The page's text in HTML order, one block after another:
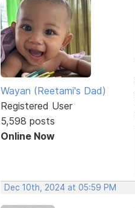
Wayan (Reetami's Dad)
Registered User
5,598 posts
Online Now
Dec 10th, 2024 at 05:59 PM